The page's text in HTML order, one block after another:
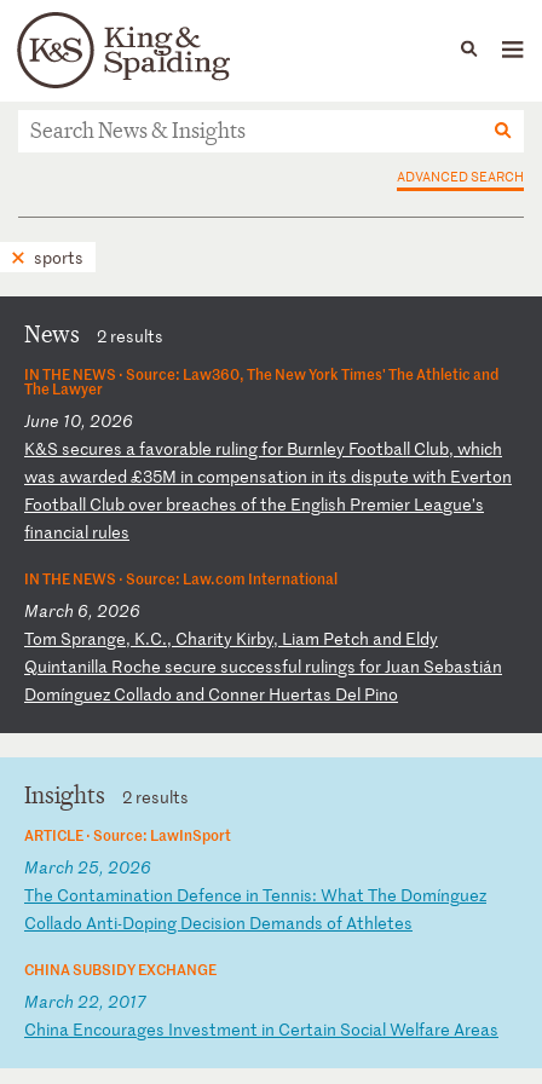
Languages
People Capabilities
News & Insights
ADVANCED SEARCH
sports
News 2 results
IN THE NEWS ·Source: Law360, The New York Times' The Athletic and
The Lawyer
June 10, 2026
K&S secures afavorable rulingfor Burnley Football Club, which
was awarded £35M in compensation in its dispute with Everton
Football Clubover breaches ofthe English Premier League’s
financial rules
IN THE NEWS ·Source: Law.com International
March 6, 2026
Tom Sprange, K.C., Charity Kirby, Liam Petch and Eldy
Quintanilla Roche secure successful rulings forJuan Sebastián
Domínguez Collado and Conner Huertas Del Pino
Insights 2 results
ARTICLE ·Source: LawInSport
March 25, 2026
The Contamination Defence in Tennis: What The Domínguez
Collado Anti-Doping Decision Demands ofAthletes
CHINA SUBSIDY EXCHANGE
March 22, 2017
China Encourages Investment in Certain SocialWelfare Areas